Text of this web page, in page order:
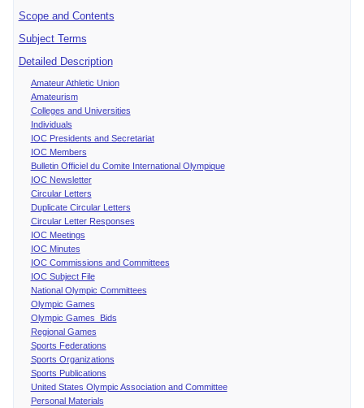
Scope and Contents
Subject Terms
Detailed Description
Amateur Athletic Union
Amateurism
Colleges and Universities
Individuals
IOC Presidents and Secretariat
IOC Members
Bulletin Officiel du Comite International Olympique
IOC Newsletter
Circular Letters
Duplicate Circular Letters
Circular Letter Responses
IOC Meetings
IOC Minutes
IOC Commissions and Committees
IOC Subject File
National Olympic Committees
Olympic Games
Olympic Games Bids
Regional Games
Sports Federations
Sports Organizations
Sports Publications
United States Olympic Association and Committee
Personal Materials